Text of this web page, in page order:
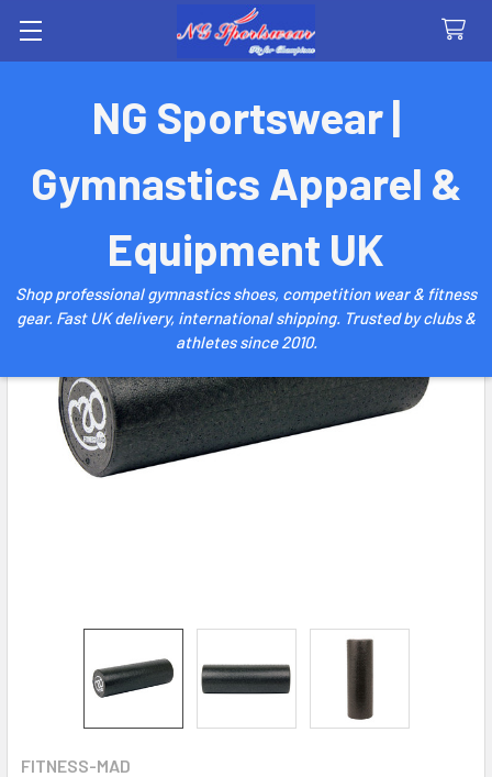
NG Sportswear |
Gymnastics Apparel &
Equipment UK
Shop professional gymnastics shoes, competition wear & fitness
gear. Fast UK delivery, international shipping. Trusted by clubs &
athletes since 2010.
FITNESS-MAD